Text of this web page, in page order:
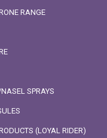
RANGE
SPRAYS
(LOYAL RIDER)